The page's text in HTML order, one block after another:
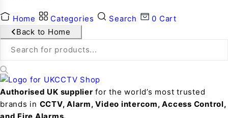
Home Categories Search 0 Cart
Back to Home
Authorised UK supplier for the world’s most trusted
brands in CCTV, Alarm, Video intercom, Access Control,